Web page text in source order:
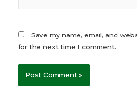
Save my name, email, and
for the next time I comment.